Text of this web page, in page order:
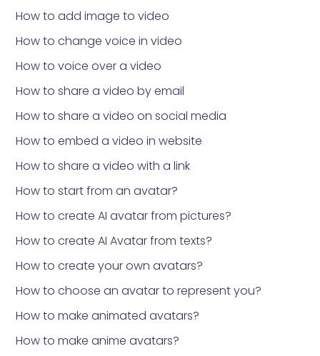
How to add image to video
How to change voice in video
How to voice over a video
How to share a video by email
How to share a video on social media
How to embed a video in website
How to share a video with a link
How to start from an avatar?
How to create AI avatar from pictures?
How to create AI Avatar from texts?
How to create your own avatars?
How to choose an avatar to represent you?
How to make animated avatars?
How to make anime avatars?